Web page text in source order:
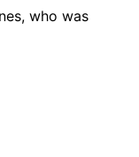
who was